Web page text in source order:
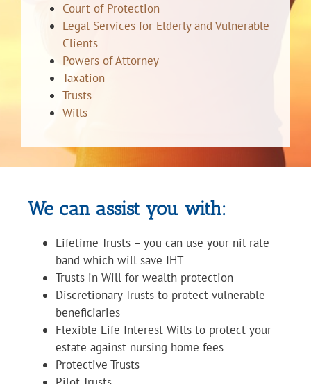
Court of Protection
Legal Services for Elderly and Vulnerable
Clients
Powers of Attorney
Taxation
Trusts
Wills
We can assist you with:
Lifetime Trusts – you can use your nil rate
band which will save IHT
Trusts in Will for wealth protection
Discretionary Trusts to protect vulnerable
beneficiaries
Flexible Life Interest Wills to protect your
estate against nursing home fees
Protective Trusts